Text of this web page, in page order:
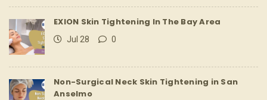
EXION Skin Tightening In The Bay Area
Jul 28 0
Non-Surgical Neck Skin Tightening in San
Anselmo